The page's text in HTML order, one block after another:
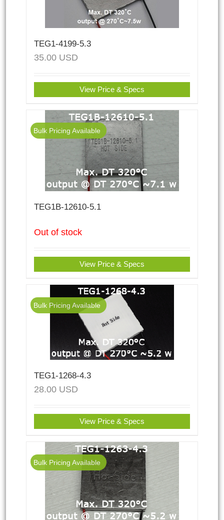
TEG1-4199-5.3
35.00 USD
View Price & Specs
Bulk Pricing Available
TEG1B-12610-5.1
Out of stock
View Price & Specs
Bulk Pricing Available
TEG1-1268-4.3
28.00 USD
View Price & Specs
Bulk Pricing Available